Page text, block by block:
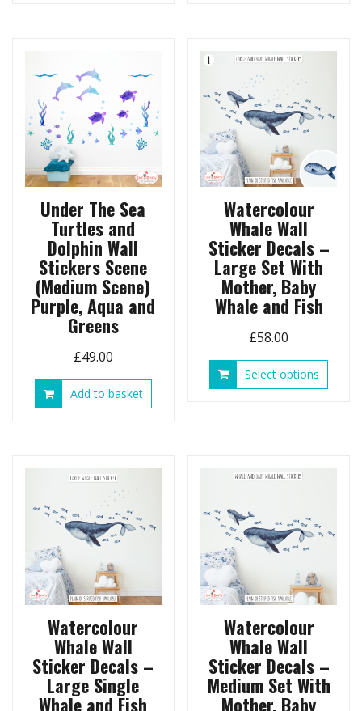
Under The Sea
Turtles and
Dolphin Wall
Stickers Scene
(Medium Scene)
Purple, Aqua and
Greens
£49.00
Add to basket
Watercolour
Whale Wall
Sticker Decals –
Large Set With
Mother, Baby
Whale and Fish
£58.00
Select options
Watercolour
Whale Wall
Sticker Decals –
Large Single
Whale and Fish
Watercolour
Whale Wall
Sticker Decals –
Medium Set With
Mother, Baby